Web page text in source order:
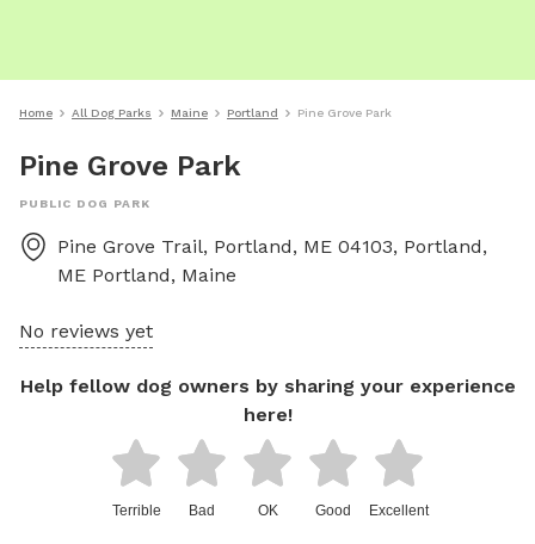
Home All Dog Parks Maine Portland Pine Grove Park
Pine Grove Park
PUBLIC DOG PARK
Pine Grove Trail, Portland, ME 04103, Portland,
ME Portland, Maine
No reviews yet
Help fellow dog owners by sharing your experience
here!
Terrible Bad OK Good Excellent